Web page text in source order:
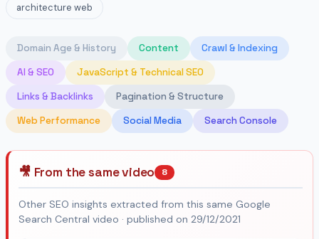
architecture web
Domain Age & History Content
Crawl & Indexing
AI & SEO
JavaScript & Technical SEO
Links & Backlinks
Pagination & Structure
Web Performance
Social Media Search Console
🎥 From the same video 8
Other SEO insights extracted from this same Google
Search Central video · published on 29/12/2021